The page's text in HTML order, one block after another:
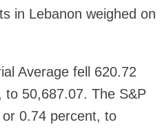
in Lebanon weighed on
Average fell 620.72
50,687.07. The S&P
0.74 percent, to